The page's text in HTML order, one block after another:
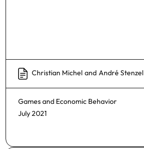
Christian Michel and André Stenzel
Games and Economic Behavior
July 2021